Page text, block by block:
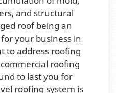
and structural
roof being an
your business in
to address roofing
roofing
to last you for
roofing system is